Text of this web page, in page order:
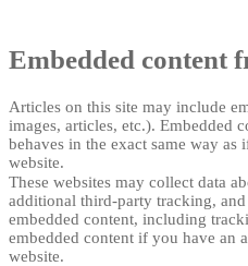
Embedded content
Articles on this site may include
images, articles, etc.). Embedded
behaves in the exact same way
website.
These websites may collect data
additional third-party tracking,
embedded content, including
embedded content if you have an
website.